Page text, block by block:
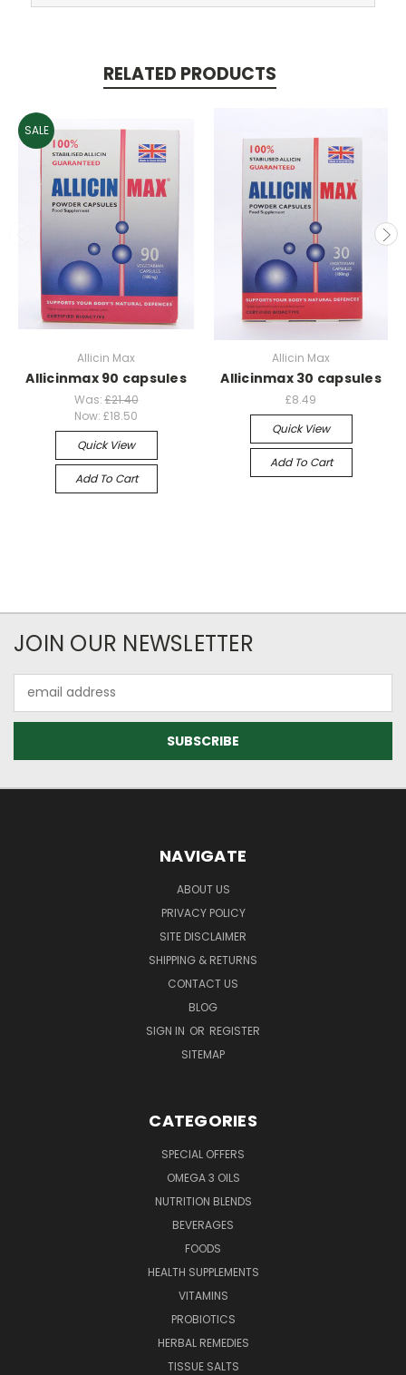
RELATED PRODUCTS
SALE
Allicin Max
Allicinmax 90 capsules
Was:£21.40
Now: £18.50
Quick View
Add To Cart
Allicin Max
Allicinmax 30 capsules
£8.49
Quick View
Add To Cart
JOIN OUR NEWSLETTER
Address
NAVIGATE
ABOUT US
PRIVACY POLICY
SITE DISCLAIMER
SHIPPING & RETURNS
CONTACT US
BLOG
SIGN IN OR REGISTER
SITEMAP
CATEGORIES
SPECIAL OFFERS
OMEGA 3 OILS
NUTRITION BLENDS
BEVERAGES
FOODS
HEALTH SUPPLEMENTS
VITAMINS
PROBIOTICS
HERBAL REMEDIES
TISSUE SALTS